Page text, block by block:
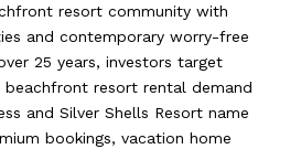
resort community with
and contemporary worry-free
25 years, investors target
resort rental demand
and Silver Shells Resort name
bookings, vacation home